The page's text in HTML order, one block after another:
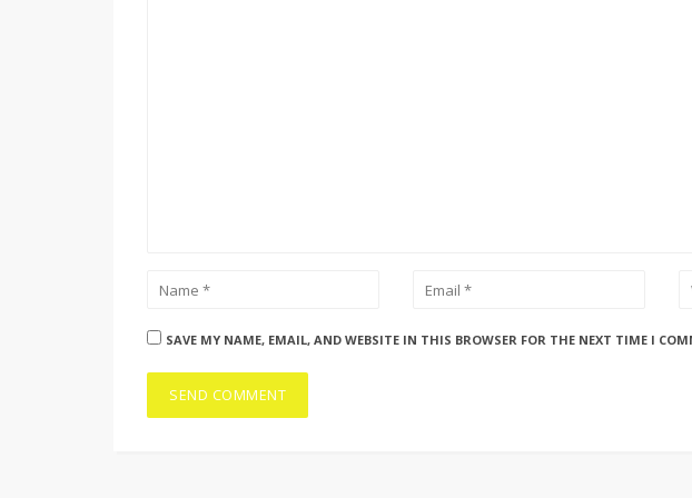
SAVE MY NAME, EMAIL, AND WEBSITE IN THIS BROWSER FOR THE NEXT TIME I